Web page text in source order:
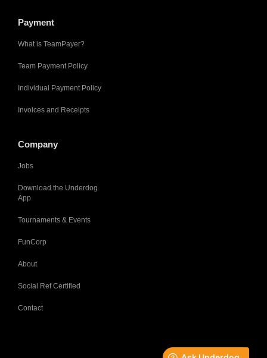
Payment
What is TeamPayer?
Team Payment Policy
Individual Payment Policy
Invoices and Receipts
Company
Jobs
Download the Underdog
App
Tournaments & Events
FunCorp
About
Social Ref Certified
Contact